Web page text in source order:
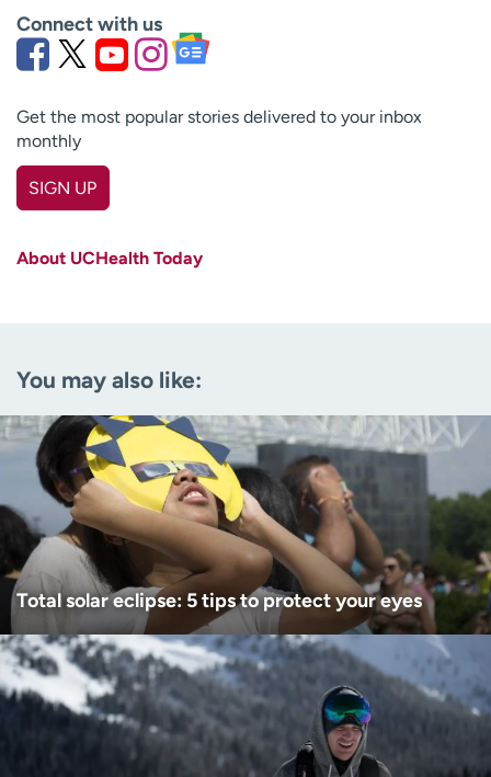
Connect with us
Get the most popular stories delivered to your inbox
monthly
SIGN UP
(Required)
Age disclaimer (Required)
I am over 18
I want to receive health news in:
I want to receive health news in:
About UCHealth Today
You may also like:
Total solar eclipse: 5 tips to protect your eyes